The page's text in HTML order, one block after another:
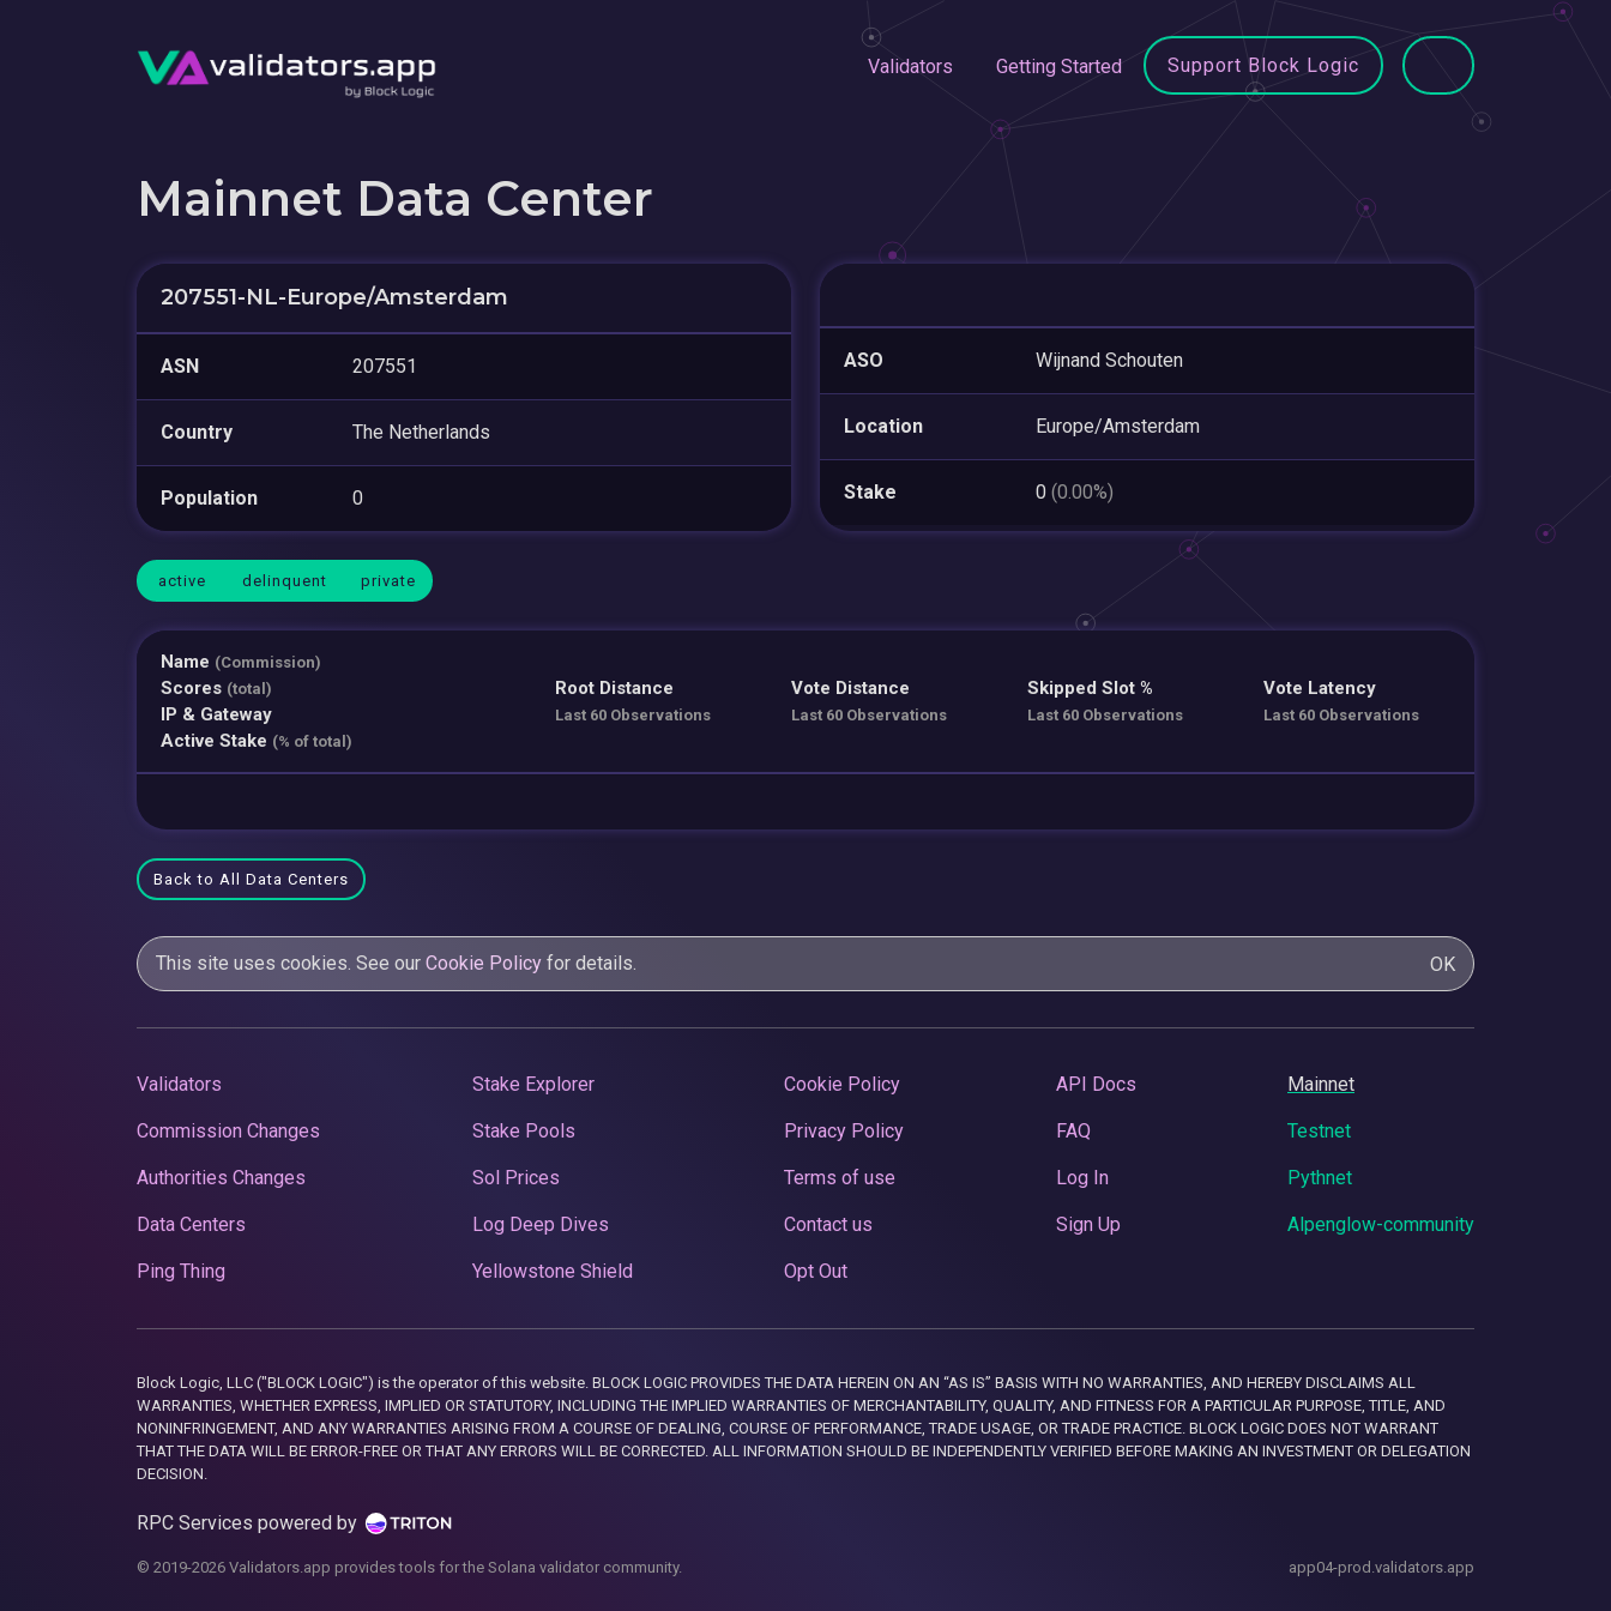
Validators Getting Started Support Block Logic
Mainnet Data Center
207551-NL-Europe/Amsterdam
ASN 207551
Country The Netherlands
Population 0
ASO Wijnand Schouten
Location Europe/Amsterdam
Stake 0 (0.00%)
active delinquent private
Name (Commission)
Scores (total)
IP & Gateway
Active Stake (% of total)
Root Distance
Last 60 Observations
Vote Distance
Last 60 Observations
Skipped Slot %
Last 60 Observations
Vote Latency
Last 60 Observations
Back to All Data Centers
This site uses cookies. See our Cookie Policy for details. OK
Validators
Commission Changes
Authorities Changes
Data Centers
Ping Thing
Stake Explorer
Stake Pools
Sol Prices
Log Deep Dives
Yellowstone Shield
Cookie Policy
Privacy Policy
Terms of use
Contact us
Opt Out
API Docs
FAQ
Log In
Sign Up
Mainnet
Testnet
Pythnet
Alpenglow-community
Block Logic, LLC ("BLOCK LOGIC") is the operator of this website. BLOCK LOGIC PROVIDES THE DATA HEREIN ON AN “AS IS” BASIS WITH NO WARRANTIES, AND HEREBY DISCLAIMS ALL
WARRANTIES, WHETHER EXPRESS, IMPLIED OR STATUTORY, INCLUDING THE IMPLIED WARRANTIES OF MERCHANTABILITY, QUALITY, AND FITNESS FOR A PARTICULAR PURPOSE, TITLE, AND
NONINFRINGEMENT, AND ANY WARRANTIES ARISING FROM A COURSE OF DEALING, COURSE OF PERFORMANCE, TRADE USAGE, OR TRADE PRACTICE. BLOCK LOGIC DOES NOT WARRANT
THAT THE DATA WILL BE ERROR-FREE OR THAT ANY ERRORS WILL BE CORRECTED. ALL INFORMATION SHOULD BE INDEPENDENTLY VERIFIED BEFORE MAKING AN INVESTMENT OR DELEGATION
DECISION.
RPC Services powered by
© 2019-2026 Validators.app provides tools for the Solana validator community. app04-prod.validators.app